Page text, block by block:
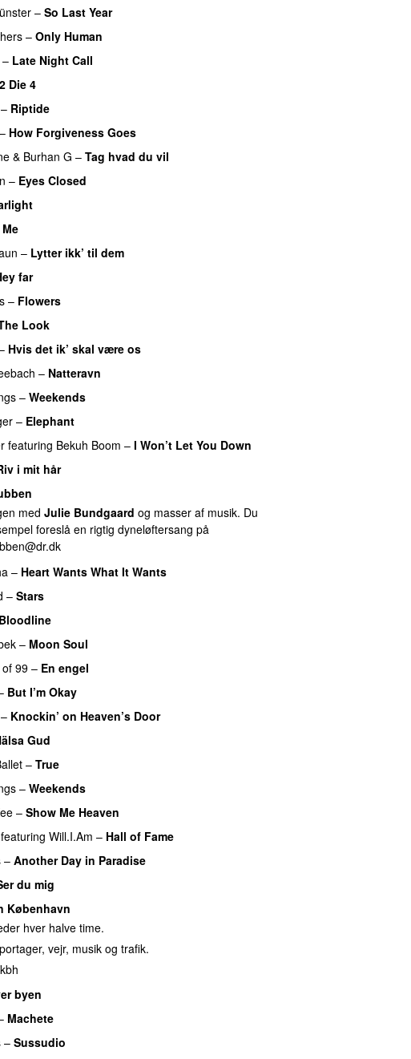
– So Last Year
– Only Human
– Late Night Call
2 Die 4
– Riptide
– How Forgiveness Goes
& Burhan G – Tag hvad du vil
– Eyes Closed
– Lytter ikk’ til dem
far
– Flowers
Look
Hvis det ik’ skal være os
– Natteravn
– Weekends
– Elephant
featuring Bekuh Boom – I Won’t Let You Down
i mit hår
med Julie Bundgaard og masser af musik. Du
foreslå en rigtig dyneløftersang på
– Heart Wants What It Wants
– Stars
Bloodline
– Moon Soul
99– En engel
But I’m Okay
– Knockin’ on Heaven’s Door
Gud
– True
– Weekends
– Show Me Heaven
featuring Will.I.Am – Hall of Fame
– Another Day in Paradise
du mig
København
hver halve time.
vejr, musik og trafik.
byen
Machete
– Sussudio